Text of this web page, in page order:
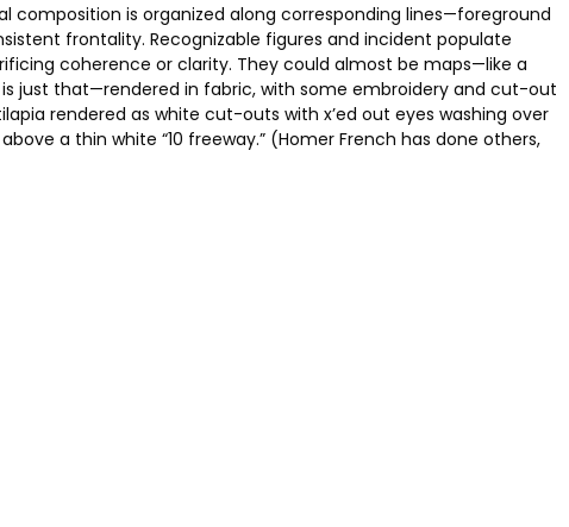
composition is organized along corresponding lines—foreground
frontality. Recognizable figures and incident populate
coherence or clarity. They could almost be maps—like a
is just that—rendered in fabric, with some embroidery and cut-out
rendered as white cut-outs with x’ed out eyes washing over
a thin white “10 freeway.” (Homer French has done others,